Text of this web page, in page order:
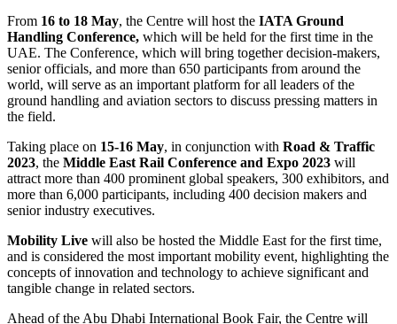
From 16 to 18 May, the Centre will host the IATA Ground
Handling Conference, which will be held for the first time in the
UAE. The Conference, which will bring together decision-makers,
senior officials, and more than 650 participants from around the
world, will serve as an important platform for all leaders of the
ground handling and aviation sectors to discuss pressing matters in
the field.
Taking place on 15-16 May, in conjunction with Road & Traffic
2023, the Middle East Rail Conference and Expo 2023 will
attract more than 400 prominent global speakers, 300 exhibitors, and
more than 6,000 participants, including 400 decision makers and
senior industry executives.
Mobility Live will also be hosted the Middle East for the first time,
and is considered the most important mobility event, highlighting the
concepts of innovation and technology to achieve significant and
tangible change in related sectors.
Ahead of the Abu Dhabi International Book Fair, the Centre will